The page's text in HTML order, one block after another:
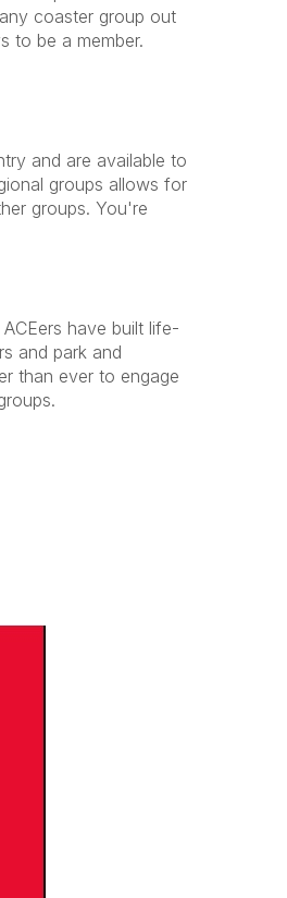
coaster group out
to be a member.
and are available to
groups allows for
groups. You're
have built life-
and park and
than ever to engage